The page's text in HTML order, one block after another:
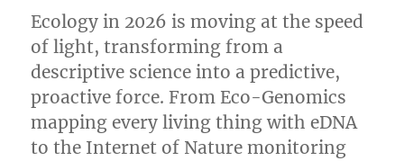
Compact
Biology
Glossary
(2nd
Edition)
Ecology in 2026 is moving at the speed
of light, transforming from a
descriptive science into a predictive,
proactive force. From Eco-Genomics
mapping every living thing with eDNA
to the Internet of Nature monitoring